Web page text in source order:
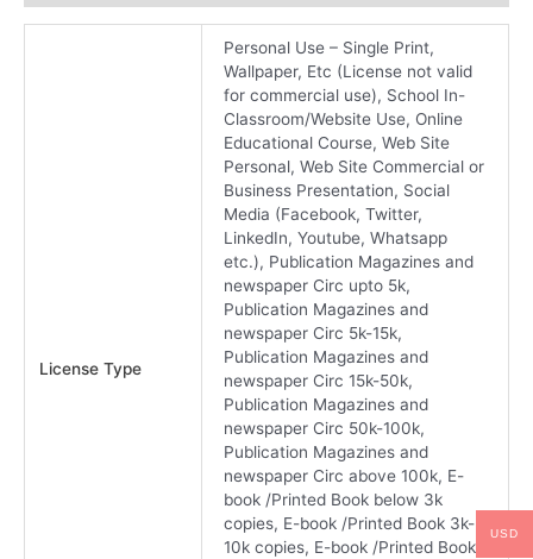
License Type
Personal Use – Single Print,
Wallpaper, Etc (License not valid
for commercial use), School In-
Classroom/Website Use, Online
Educational Course, Web Site
Personal, Web Site Commercial or
Business Presentation, Social
Media (Facebook, Twitter,
LinkedIn, Youtube, Whatsapp
etc.), Publication Magazines and
newspaper Circ upto 5k,
Publication Magazines and
newspaper Circ 5k-15k,
Publication Magazines and
newspaper Circ 15k-50k,
Publication Magazines and
newspaper Circ 50k-100k,
Publication Magazines and
newspaper Circ above 100k, E-
book /Printed Book below 3k
copies, E-book /Printed Book 3k-
10k copies, E-book /Printed Book
USD